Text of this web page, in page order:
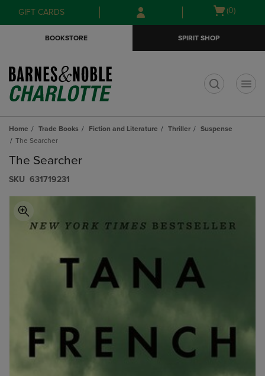
Skip
to
Skip
to
menu
GIFT CARDS
Open
(0)
BOOKSTORE SPIRIT SHOP
Home Trade Books Fiction and Literature Thriller
Suspense
The Searcher
The Searcher
S​K​U 631719231